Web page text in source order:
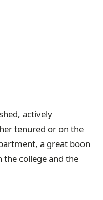
actively
tenured or on the
a great boon
college and the